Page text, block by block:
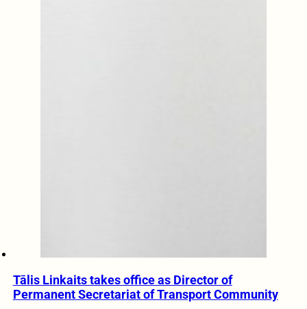
Tālis Linkaits takes office as Director of
Permanent Secretariat of Transport Community